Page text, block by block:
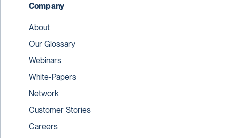
Company
About
Our Glossary
Webinars
White-Papers
Network
Customer Stories
Careers